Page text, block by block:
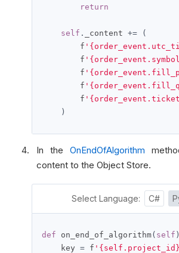
return
self . _content +=
(
        f
        f
        f
        f
        f
)
In the OnEndOfAlgorithm
content to the Object Store.
Select Language: C#
def on_end_of_algorithm( self
    key
= f